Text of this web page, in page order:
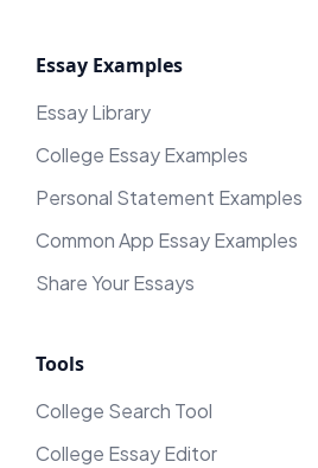
Essay Examples
Essay Library
College Essay Examples
Personal Statement Examples
Common App Essay Examples
Share Your Essays
Tools
College Search Tool
College Essay Editor